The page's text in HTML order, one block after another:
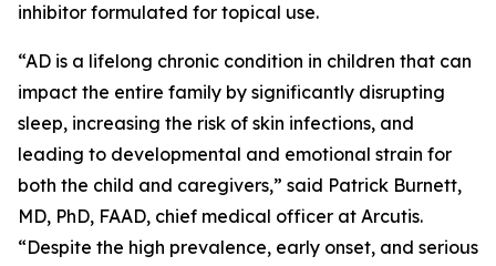
inhibitor formulated for topical use.
“AD is a lifelong chronic condition in children that can
impact the entire family by significantly disrupting
sleep, increasing the risk of skin infections, and
leading to developmental and emotional strain for
both the child and caregivers,” said Patrick Burnett,
MD, PhD, FAAD, chief medical officer at Arcutis.
“Despite the high prevalence, early onset, and serious